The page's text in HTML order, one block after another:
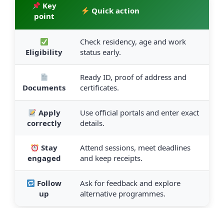
Key
point
Quick action
Eligibility
Check residency, age and work
status early.
Documents
Ready ID, proof of address and
certificates.
Apply
correctly
Use official portals and enter exact
details.
Stay
engaged
Attend sessions, meet deadlines
and keep receipts.
Follow
up
Ask for feedback and explore
alternative programmes.